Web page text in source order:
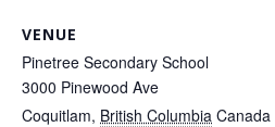
VENUE
Pinetree Secondary School
3000 Pinewood Ave
Coquitlam, British Columbia Canada